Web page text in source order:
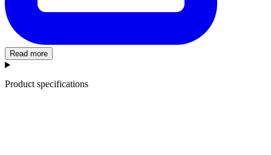
Read more
Product specifications